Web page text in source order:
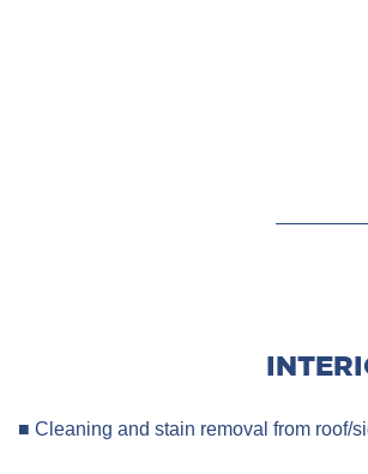
■ Cleaning and stain removal from roof/